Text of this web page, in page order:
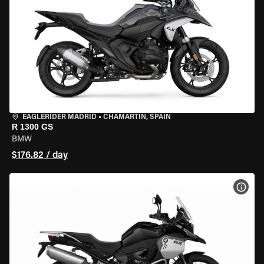
EAGLERIDER MADRID • CHAMARTÍN, SPAIN
R 1300 GS
BMW
$176.82 / day